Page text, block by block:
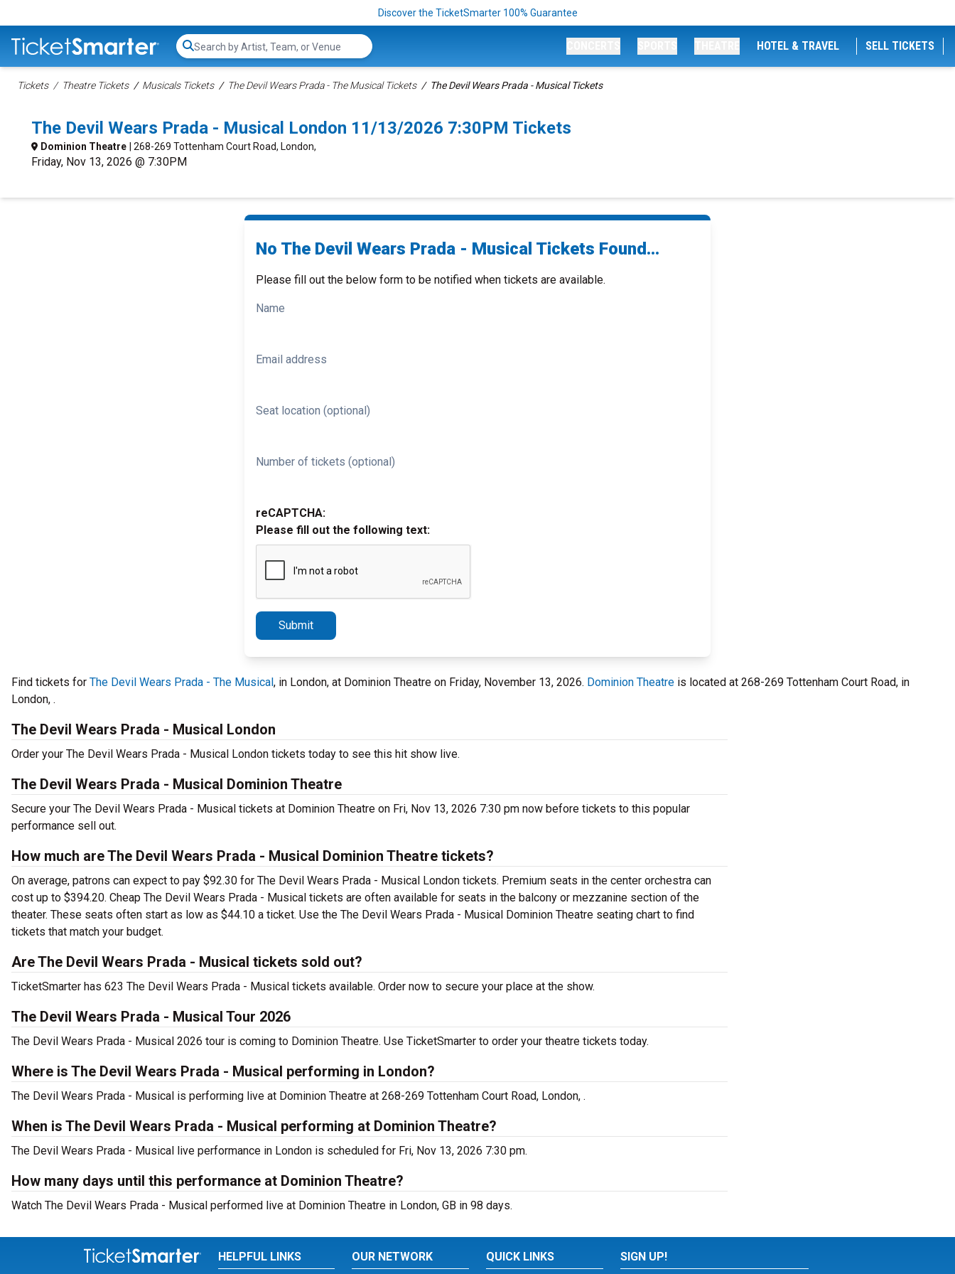
Discover the TicketSmarter 100% Guarantee
Search...
HOTEL & TRAVEL SELL TICKETS
Tickets Theatre Tickets Musicals Tickets The Devil Wears Prada - The Musical Tickets The Devil Wears Prada - Musical Tickets
The Devil Wears Prada - Musical London 11/13/2026 7:30PM Tickets
Dominion Theatre | 268-269 Tottenham Court Road, London,
Friday, Nov 13, 2026 @ 7:30PM
No The Devil Wears Prada - Musical Tickets Found...
Please fill out the below form to be notified when tickets are available.
Name
Email address
Seat location (optional)
Number of tickets (optional)
reCAPTCHA:
Please fill out the following text:
Submit
Find tickets for The Devil Wears Prada - The Musical, in London, at Dominion Theatre on Friday, November 13, 2026. Dominion Theatre is located at 268-269 Tottenham Court Road, in
London, .
The Devil Wears Prada - Musical London
Order your The Devil Wears Prada - Musical London tickets today to see this hit show live.
The Devil Wears Prada - Musical Dominion Theatre
Secure your The Devil Wears Prada - Musical tickets at Dominion Theatre on Fri, Nov 13, 2026 7:30 pm now before tickets to this popular
performance sell out.
How much are The Devil Wears Prada - Musical Dominion Theatre tickets?
On average, patrons can expect to pay $92.30 for The Devil Wears Prada - Musical London tickets. Premium seats in the center orchestra can
cost up to $394.20. Cheap The Devil Wears Prada - Musical tickets are often available for seats in the balcony or mezzanine section of the
theater. These seats often start as low as $44.10 a ticket. Use the The Devil Wears Prada - Musical Dominion Theatre seating chart to find
tickets that match your budget.
Are The Devil Wears Prada - Musical tickets sold out?
TicketSmarter has 623 The Devil Wears Prada - Musical tickets available. Order now to secure your place at the show.
The Devil Wears Prada - Musical Tour 2026
The Devil Wears Prada - Musical 2026 tour is coming to Dominion Theatre. Use TicketSmarter to order your theatre tickets today.
Where is The Devil Wears Prada - Musical performing in London?
The Devil Wears Prada - Musical is performing live at Dominion Theatre at 268-269 Tottenham Court Road, London, .
When is The Devil Wears Prada - Musical performing at Dominion Theatre?
The Devil Wears Prada - Musical live performance in London is scheduled for Fri, Nov 13, 2026 7:30 pm.
How many days until this performance at Dominion Theatre?
Watch The Devil Wears Prada - Musical performed live at Dominion Theatre in London, GB in 98 days.
HELPFUL LINKS OUR NETWORK QUICK LINKS SIGN UP!